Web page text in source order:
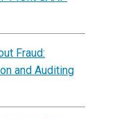
Fraud:
and Auditing